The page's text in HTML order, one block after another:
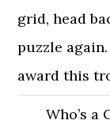
grid, head
puzzle
award this
Who’s a